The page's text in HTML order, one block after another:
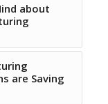
about
are Saving